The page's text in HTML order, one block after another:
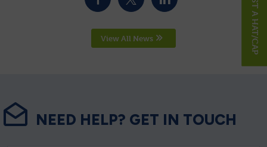
View All News
NEED HELP? GET IN TOUCH